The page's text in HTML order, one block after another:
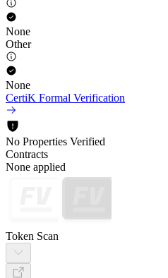
None
Other
None
CertiK Formal Verification
No Properties Verified
Contracts
None applied
Token Scan